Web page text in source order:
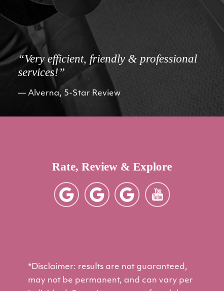
“Very efficient, friendly & professional
services!”
Alverna, 5-Star Review
Rate, Review & Explore
*Disclaimer: results are not guaranteed,
may not be permanent, and can vary per